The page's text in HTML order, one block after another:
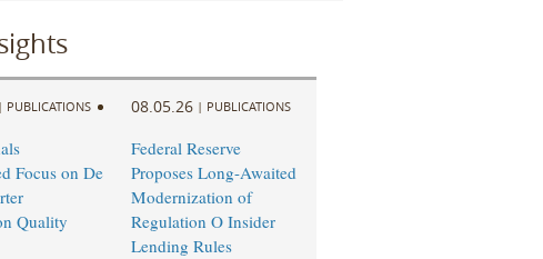
| PUBLICATIONS
Focus on De
Quality
08.05.26 | PUBLICATIONS
Federal Reserve
Proposes Long-Awaited
Modernization of
Regulation O Insider
Lending Rules